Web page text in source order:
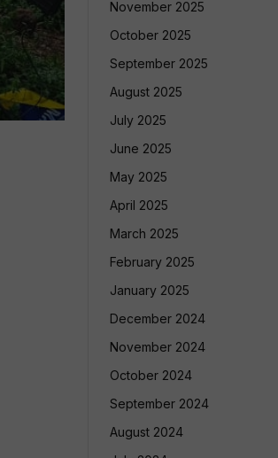
November 2025
October 2025
September 2025
August 2025
July 2025
June 2025
May 2025
April 2025
March 2025
February 2025
January 2025
December 2024
November 2024
October 2024
September 2024
August 2024